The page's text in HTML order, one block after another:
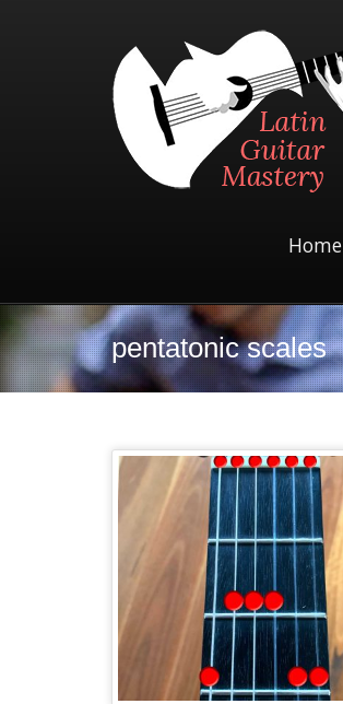
Home
pentatonic scales